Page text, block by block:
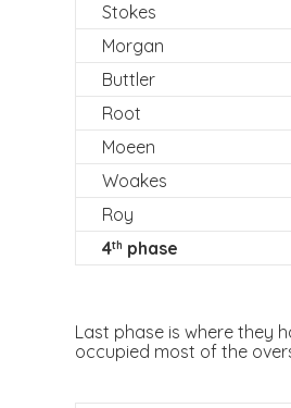
Stokes
Morgan
Buttler
Root
Moeen
Woakes
Roy
4th phase
Last phase is where they
occupied most of the